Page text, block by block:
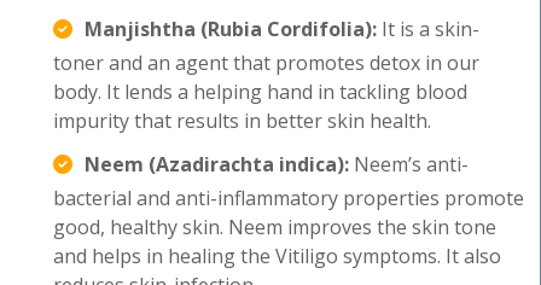
Manjishtha (Rubia Cordifolia): It is a skin-
toner and an agent that promotes detox in our
body. It lends a helping hand in tackling blood
impurity that results in better skin health.
Neem (Azadirachta indica): Neem’s anti-
bacterial and anti-inflammatory properties promote
good, healthy skin. Neem improves the skin tone
and helps in healing the Vitiligo symptoms. It also